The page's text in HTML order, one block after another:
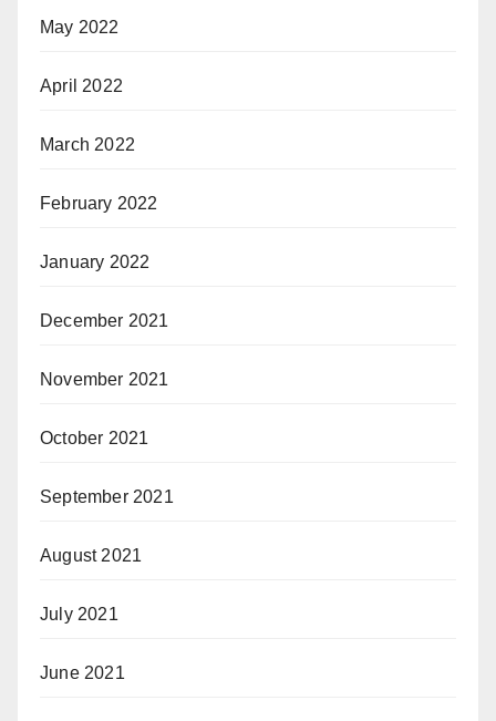
May 2022
April 2022
March 2022
February 2022
January 2022
December 2021
November 2021
October 2021
September 2021
August 2021
July 2021
June 2021